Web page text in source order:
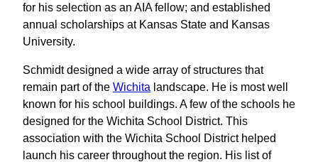
for his selection as an AIA fellow; and established
annual scholarships at Kansas State and Kansas
University.
Schmidt designed a wide array of structures that
remain part of the Wichita landscape. He is most well
known for his school buildings. A few of the schools he
designed for the Wichita School District. This
association with the Wichita School District helped
launch his career throughout the region. His list of